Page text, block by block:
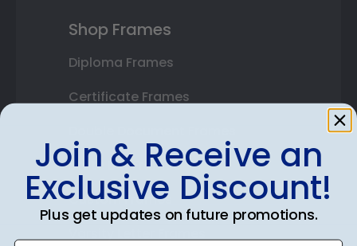
Shop Frames
Diploma Frames
Certificate Frames
State Bar Frames
Custom Frames
Join & Receive an
Exclusive Discount!
Plus get updates on future promotions.